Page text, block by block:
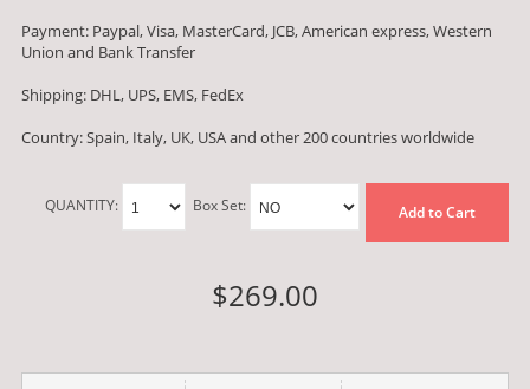
Payment: Paypal, Visa, MasterCard, JCB, American express, Western
Union and Bank Transfer
Shipping: DHL, UPS, EMS, FedEx
Country: Spain, Italy, UK, USA and other 200 countries worldwide
QUANTITY: Box Set: Add to Cart
$269.00